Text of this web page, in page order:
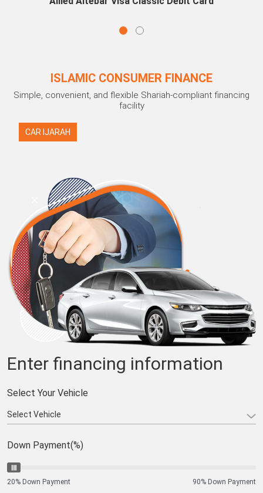
ISLAMIC CONSUMER FINANCE
Simple, convenient, and flexible Shariah-compliant financing
facility
CAR IJARAH
Enter financing information
Select Your Vehicle
Down Payment(%)
20% Down Payment 90% Down Payment